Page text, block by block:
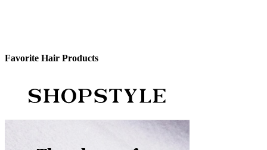
Favorite Hair Products